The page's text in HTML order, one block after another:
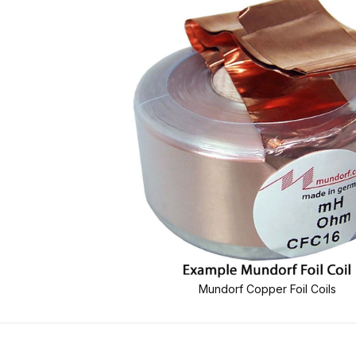
Mundorf Copper Foil Coils